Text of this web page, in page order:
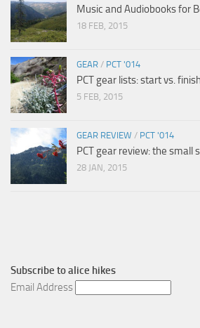
Music and Audiobooks for
18 FEB, 2015
GEAR / PCT '014
PCT gear lists: start vs. finish
5 FEB, 2015
GEAR REVIEW / PCT '014
PCT gear review: the small
28 JAN, 2015
Subscribe toalice hikes
Email Address